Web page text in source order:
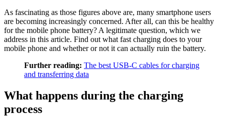
As fascinating as those figures above are, many smartphone users
are becoming increasingly concerned. After all, can this be healthy
for the mobile phone battery? A legitimate question, which we
address in this article. Find out what fast charging does to your
mobile phone and whether or not it can actually ruin the battery.
Further reading: The best USB-C cables for charging
and transferring data
What happens during the charging
process